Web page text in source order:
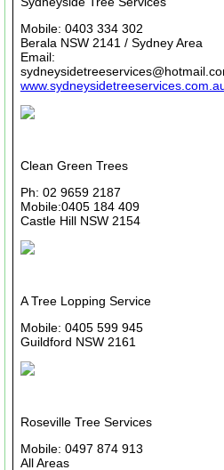
Mobile: 0403 334 302
Berala NSW 2141 / Sydney Area
Email:
Clean Green Trees
Ph: 02 9659 2187
Mobile:0405 184 409
Castle Hill NSW 2154
A Tree Lopping Service
Mobile: 0405 599 945
Guildford NSW 2161
Roseville Tree Services
Mobile: 0497 874 913
All Areas